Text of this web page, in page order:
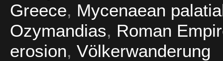
Greece, Mycenaean
Ozymandias, Roman
erosion, Völkerwanderung